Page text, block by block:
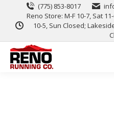
(775) 853-8017
Reno Store: M-F 10-7, Sat
10-5, Sun Closed;